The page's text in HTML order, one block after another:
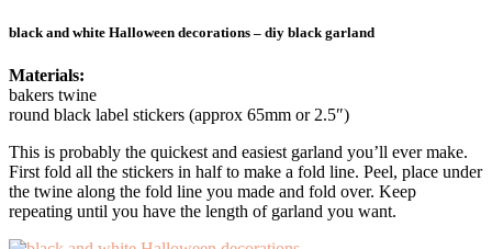
black and white Halloween decorations – diy black garland
Materials:
bakers twine
round black label stickers (approx 65mm or 2.5″)
This is probably the quickest and easiest garland you’ll ever make.
First fold all the stickers in half to make a fold line. Peel, place under
the twine along the fold line you made and fold over. Keep
repeating until you have the length of garland you want.